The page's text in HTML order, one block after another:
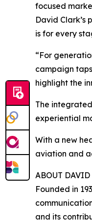
focused
David Clark’s
is for every
“For
campaign
highlight the
The
experiential
With a new
aviation and
ABOUT
Founded in
and its